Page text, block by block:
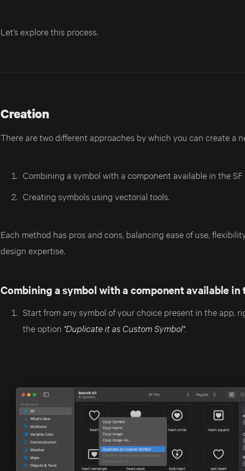
Let’s explore this process.
Creation
There are two different approaches by which you can create a
Combining a symbol with a component available in the SF
Creating symbols using vectorial tools.
Each method has pros and cons, balancing ease of use,
design expertise.
Combining a symbol with a component available in
Start from any symbol of your choice present in the app,
the option "Duplicate it as Custom Symbol".